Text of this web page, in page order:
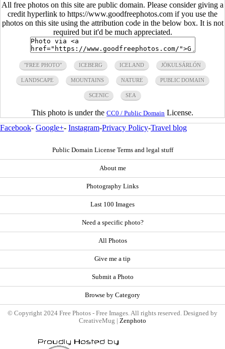
All free photos on this site are public domain. Please consider giving a
credit hyperlink to https://www.goodfreephotos.com if you use the
photos on this site using the attribution code in the below box. It is not
required but it'd be much appreciated.
"FREE PHOTO" ICEBERG ICELAND JÖKULSÁRLÓN
LANDSCAPE MOUNTAINS NATURE PUBLIC DOMAIN
SCENIC SEA
This photo is under the CC0 / Public Domain License.
Facebook- Google+- Instagram-Privacy Policy-Travel blog
Public Domain License Terms and legal stuff
About me
Photography Links
Last 100 Images
Need a specific photo?
All Photos
Give me a tip
Submit a Photo
Browse by Category
© Copyright 2024 Free Photos - Free Images. All rights reserved. Designed by
CreativeMug | Zenphoto